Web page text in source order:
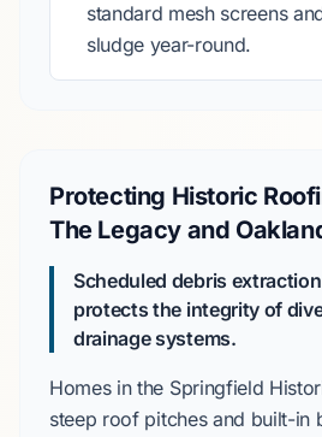
standard mesh screens
sludge year-round.
Protecting Historic
The Legacy and
Scheduled debris
protects the integrity of
drainage systems.
Homes in the Springfield
steep roof pitches and built-in